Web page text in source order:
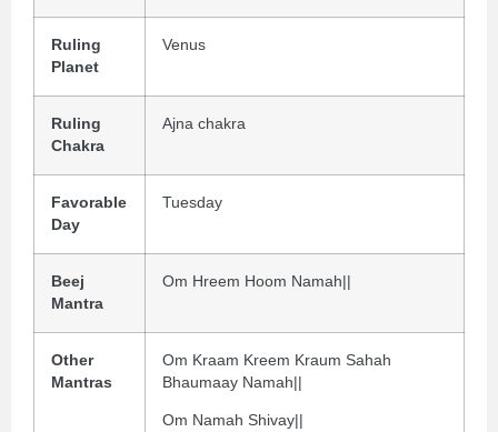
Ruling
Planet
Venus
Ruling
Chakra
Ajna chakra
Favorable
Day
Tuesday
Beej
Mantra
Om Hreem Hoom Namah||
Other
Mantras
Om Kraam Kreem Kraum Sahah
Bhaumaay Namah||
Om Namah Shivay||